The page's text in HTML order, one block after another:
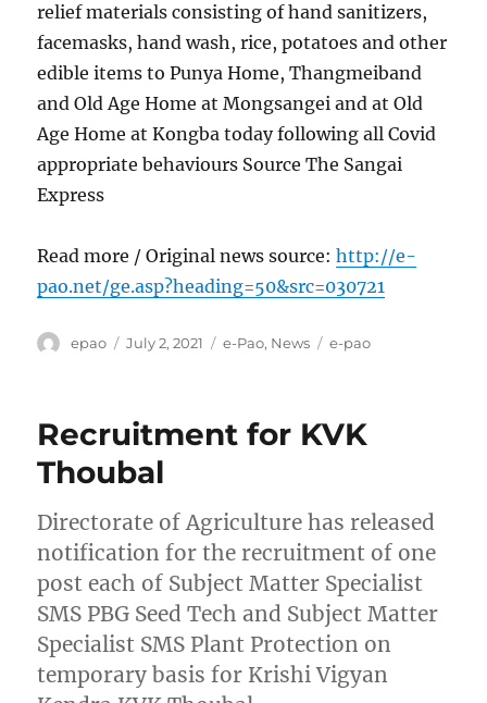
relief materials consisting of hand sanitizers,
facemasks, hand wash, rice, potatoes and other
edible items to Punya Home, Thangmeiband
and Old Age Home at Mongsangei and at Old
Age Home at Kongba today following all Covid
appropriate behaviours Source The Sangai
Express
Read more / Original news source:http://e-
pao.net/ge.asp?heading=50&src=030721
Author
epao
Posted
July 2, 2021 Categories
e-Pao, News Tags
e-pao
Recruitment for KVK
Thoubal
Directorate of Agriculture has released
notification for the recruitment of one
post each of Subject Matter Specialist
SMS PBG Seed Tech and Subject Matter
Specialist SMS Plant Protection on
temporary basis for Krishi Vigyan